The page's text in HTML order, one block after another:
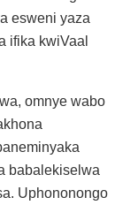
esweni yaza
ifika kwiVaal
omnye wabo
babalekiselwa
Uphononongo